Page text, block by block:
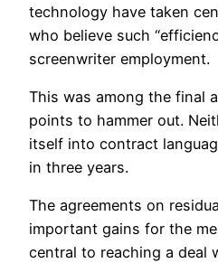
technology have taken
who believe such
screenwriter employment.
This was among the final
points to hammer out.
itself into contract
in three years.
The agreements on
important gains for the
central to reaching a deal